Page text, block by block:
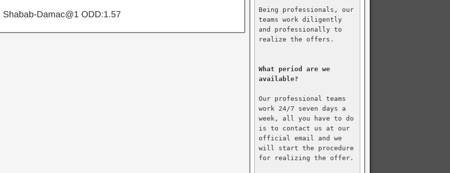
Shabab-Damac@1 ODD:1.57
Being professionals, our
teams work diligently
and professionally to
realize the offers.
What period are we
available?
Our professional teams
work 24/7 seven days a
week, all you have to do
is to contact us at our
official email and we
will start the procedure
for realizing the offer.